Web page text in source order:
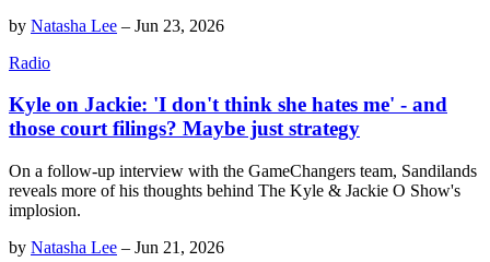
by Natasha Lee – Jun 23, 2026
Radio
Kyle on Jackie: 'I don't think she hates me' - and
those court filings? Maybe just strategy
On a follow-up interview with the GameChangers team, Sandilands
reveals more of his thoughts behind The Kyle & Jackie O Show's
implosion.
by Natasha Lee – Jun 21, 2026